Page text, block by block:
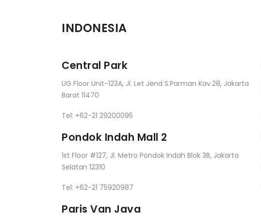
INDONESIA
Central Park
UG Floor Unit-123A, Jl. Let Jend S.Parman Kav.28, Jakarta
Barat 11470
Tel: +62-21 29200095
Pondok Indah Mall 2
1st Floor #127, Jl. Metro Pondok Indah Blok 3B, Jakarta
Selatan 12310
Tel: +62-21 75920987
Paris Van Java